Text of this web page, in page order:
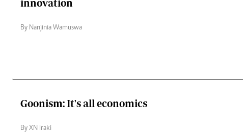
innovation
By Nanjinia Wamuswa
Goonism: It's all economics
By XN Iraki